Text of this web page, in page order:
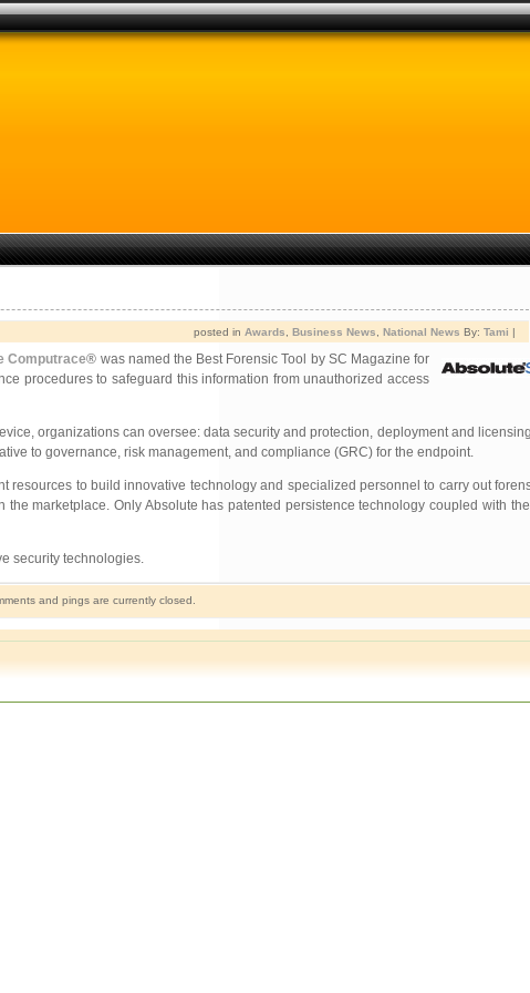
posted in Awards Business News National News By: Tami |
Computrace® was named the Best Forensic Tool by SC Magazine for
procedures to safeguard this information from unauthorized access
organizations can oversee: data security and protection, deployment and
to governance, risk management, and compliance (GRC) for the endpoint.
resources to build innovative technology and specialized personnel to carry out
marketplace. Only Absolute has patented persistence technology coupled with
security technologies.
and pings are currently closed.